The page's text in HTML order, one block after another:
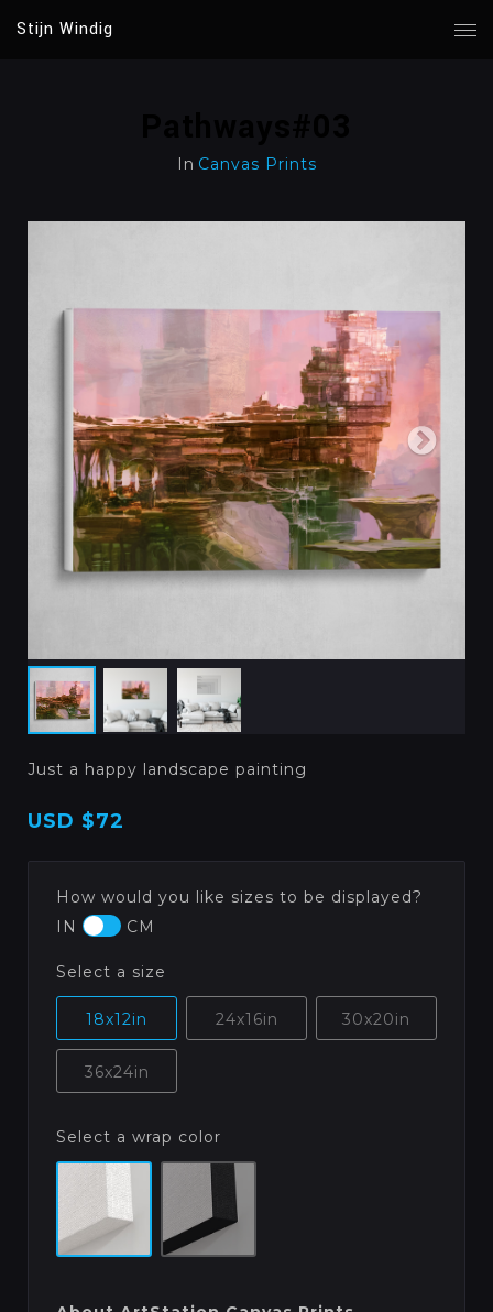
Stijn Windig
In Canvas Prints
Just a happy landscape painting
USD $72
How would you like sizes to be displayed?
IN
CM
Select a size
18x12in 24x16in 30x20in
36x24in
Select a wrap color